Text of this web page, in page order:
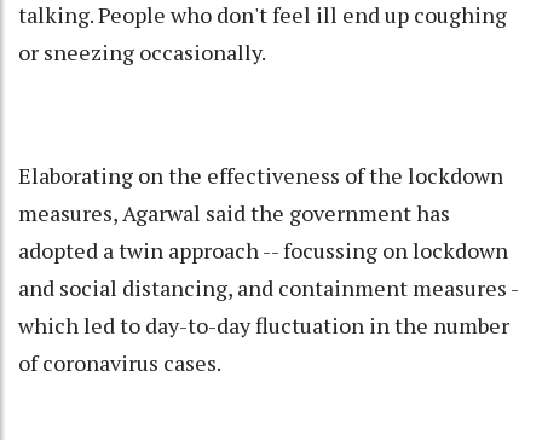
talking. People who don't feel ill end up coughing
or sneezing occasionally.
Elaborating on the effectiveness of the lockdown
measures, Agarwal said the government has
adopted a twin approach -- focussing on lockdown
and social distancing, and containment measures -
which led to day-to-day fluctuation in the number
of coronavirus cases.